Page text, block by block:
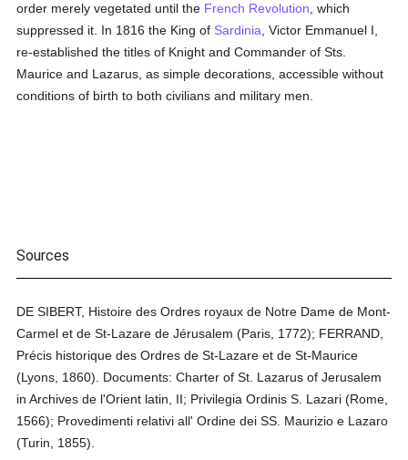
order merely vegetated until the French Revolution , which
suppressed it. In 1816 the King of Sardinia , Victor Emmanuel I,
re-established the titles of Knight and Commander of Sts.
Maurice and Lazarus, as simple decorations, accessible without
conditions of birth to both civilians and military men.
Sources
DE SIBERT, Histoire des Ordres royaux de Notre Dame de Mont-
Carmel et de St-Lazare de Jérusalem (Paris, 1772); FERRAND,
Précis historique des Ordres de St-Lazare et de St-Maurice
(Lyons, 1860). Documents: Charter of St. Lazarus of Jerusalem
in Archives de l'Orient latin, II; Privilegia Ordinis S. Lazari (Rome,
1566); Provedimenti relativi all' Ordine dei SS. Maurizio e Lazaro
(Turin, 1855).